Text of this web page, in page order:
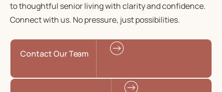
tothoughtful senior livingwith clarity and confidence.
Connect with us. No pressure, just possibilities.
Contact Our Team